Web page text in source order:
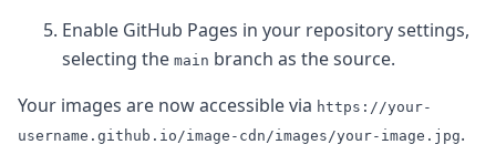
Enable GitHub Pages in your repository settings,
selecting the main branch as the source.
Your images are now accessible via https://your-
username.github.io/image-cdn/images/your-image.jpg.